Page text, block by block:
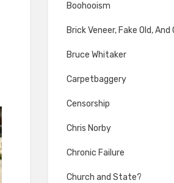
Boohooism
Brick Veneer, Fake Old,
Bruce Whitaker
Carpetbaggery
Censorship
Chris Norby
Chronic Failure
Church and State?